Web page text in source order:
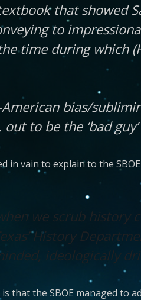
that showed
to
time during which
bias/
to be the ‘bad
in vain to explain to the
we scrub history
History
ideologically
the SBOE managed to